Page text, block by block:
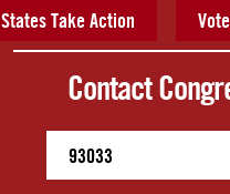
States Take Action
Contact